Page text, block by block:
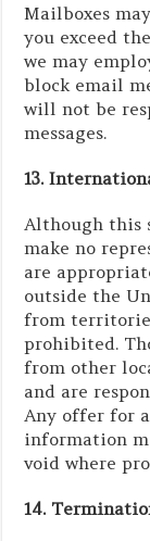
Mailboxes
you exceed
we may
block email
will not be
messages.
13.
Although this
make no
are
outside the
from
prohibited.
from other
and are
Any offer for
information
void where
14.